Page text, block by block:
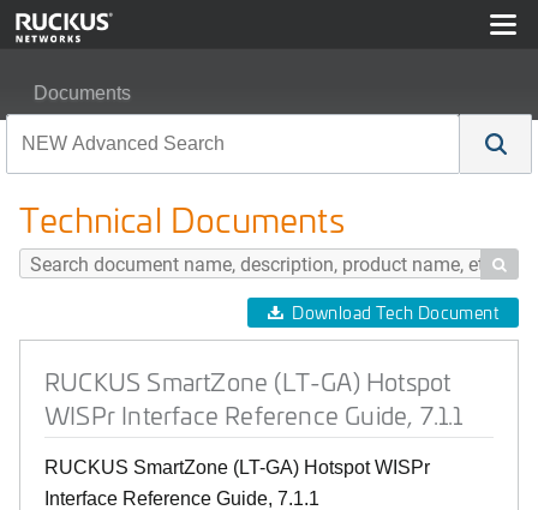
Documents
Technical Documents

Download Tech Document
RUCKUS SmartZone (LT-GA) Hotspot
WISPr Interface Reference Guide, 7.1.1
RUCKUS SmartZone (LT-GA) Hotspot WISPr
Interface Reference Guide, 7.1.1